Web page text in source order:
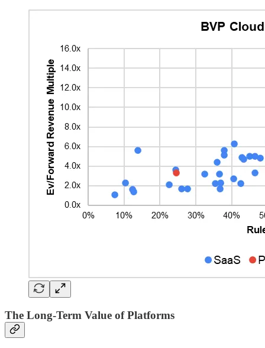
The Long-Term Value of Platforms